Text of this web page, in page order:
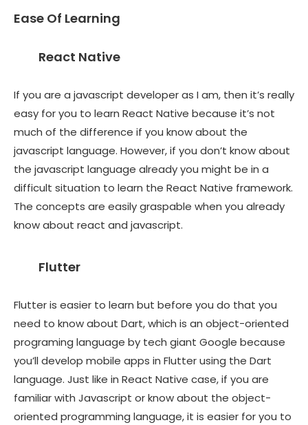
Ease Of Learning
React Native
If you are a javascript developer as I am, then it’s really
easy for you to learn React Native because it’s not
much of the difference if you know about the
javascript language. However, if you don’t know about
the javascript language already you might be in a
difficult situation to learn the React Native framework.
The concepts are easily graspable when you already
know about react and javascript.
Flutter
Flutter is easier to learn but before you do that you
need to know about Dart, which is an object-oriented
programing language by tech giant Google because
you’ll develop mobile apps in Flutter using the Dart
language. Just like in React Native case, if you are
familiar with Javascript or know about the object-
oriented programming language, it is easier for you to